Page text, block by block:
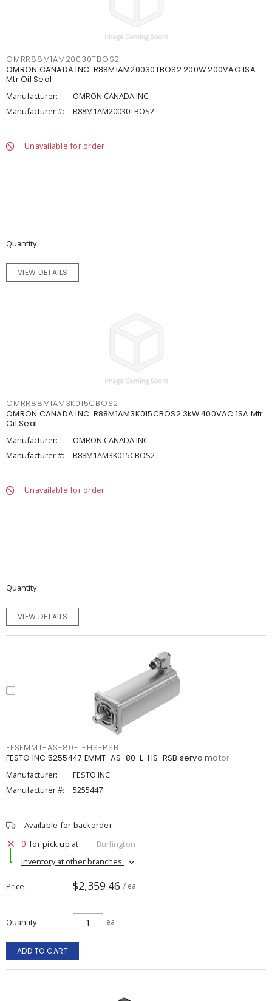
OMRR88M1AM20030TBOS2
OMRON CANADA INC. R88M1AM20030TBOS2 200W 200VAC 1SA
Mtr Oil Seal
Manufacturer:
OMRON CANADA INC.
Manufacturer #:
R88M1AM20030TBOS2
Unavailable for order
Quantity
VIEW DETAILS
OMRR88M1AM3K015CBOS2
OMRON CANADA INC. R88M1AM3K015CBOS2 3kW 400VAC 1SA Mtr
Oil Seal
Manufacturer:
OMRON CANADA INC.
Manufacturer #:
R88M1AM3K015CBOS2
Unavailable for order
Quantity
VIEW DETAILS
FESEMMT-AS-80-L-HS-RSB
FESTO INC 5255447 EMMT-AS-80-L-HS-RSB servo motor
Manufacturer:
FESTO INC
Manufacturer #:
5255447
Available for backorder
0 for pick up at
Burlington
Inventory at other branches
Price $2,359.46 / ea
Quantity ea
ADD TO CART